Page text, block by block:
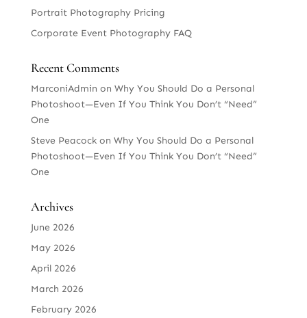
Portrait Photography Pricing
Corporate Event Photography FAQ
Recent Comments
MarconiAdmin on Why You Should Do a Personal
Photoshoot—Even If You Think You Don’t “Need”
One
Steve Peacockon Why You Should Do a Personal
Photoshoot—Even If You Think You Don’t “Need”
One
Archives
June 2026
May 2026
April 2026
March 2026
February 2026